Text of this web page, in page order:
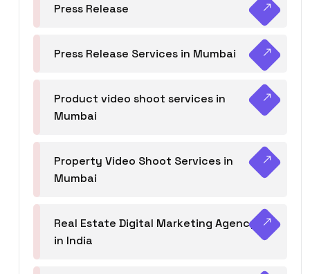
Press Release
Press Release Services in Mumbai
Product video shoot services in
Mumbai
Property Video Shoot Services in
Mumbai
Real Estate Digital Marketing Agency
in India